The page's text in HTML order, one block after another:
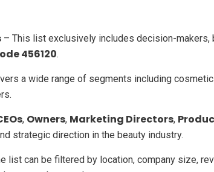
– This list exclusively includes decision-makers,
456120.
a wide range of segments including
, Owners, Marketing Directors,
strategic direction in the beauty industry.
list can be filtered by location, company size,